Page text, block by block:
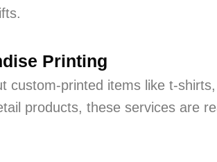
Printing
custom-printed items like t-
products, these services are